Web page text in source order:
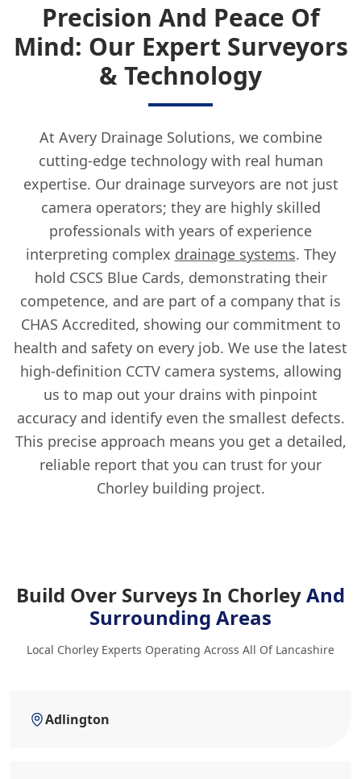
Precision And Peace Of
Mind: Our Expert Surveyors
& Technology
At Avery Drainage Solutions, we combine
cutting-edge technology with real human
expertise. Our drainage surveyors are not just
camera operators; they are highly skilled
professionals with years of experience
interpreting complex drainage systems. They
hold CSCS Blue Cards, demonstrating their
competence, and are part of a company that is
CHAS Accredited, showing our commitment to
health and safety on every job. We use the latest
high-definition CCTV camera systems, allowing
us to map out your drains with pinpoint
accuracy and identify even the smallest defects.
This precise approach means you get a detailed,
reliable report that you can trust for your
Chorley building project.
Build Over Surveys In ChorleyAnd
Surrounding Areas
Local Chorley Experts Operating Across All Of Lancashire
Adlington